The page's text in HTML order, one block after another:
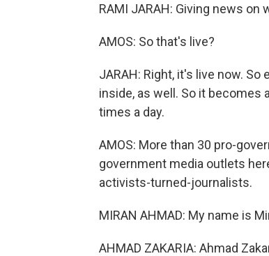
RAMI JARAH: Giving news on
AMOS: So that's live?
JARAH: Right, it's live now.
inside, as well. So it becomes
times a day.
AMOS: More than 30 pro-
government media outlets
activists-turned-journalists.
MIRAN AHMAD: My name is
AHMAD ZAKARIA: Ahmad